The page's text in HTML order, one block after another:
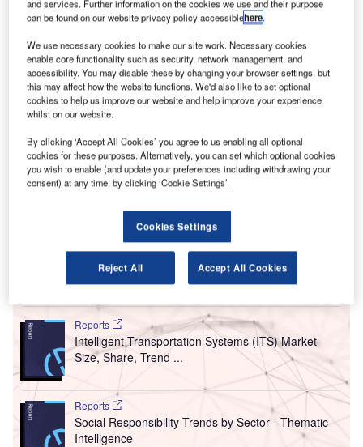
CPP Investments to buy additional stake in Groupe ADP from Royal Schiphol
C anada Pension Plan Investment Board (CPP
Investments) hasagreedto buy another 1.59% stake
in Aéroports de Paris (Groupe ADP) from Royal
Schiphol Group.
Upon deal completion, CPP will hold a 5.64%
€791m in Groupe ADP.
Go deeper with GlobalData
Reports
Intelligent Transportation Systems (ITS) Market
Size, Share, Trend ...
Reports
Social Responsibility Trends by Sector - Thematic
Intelligence
and services. Further information on the cookies we use and their purpose
can be found on our website privacy policy accessiblehere.
We use necessary cookies to make our site work. Necessary cookies
enable core functionality such as security, network management, and
accessibility. You may disable these by changing your browser settings, but
this may affect how the website functions. We'd also like to set optional
cookies to help us improve our website and help improve your experience
whilst on our website.
By clicking ‘Accept All Cookies’ you agree to us enabling all optional
cookies for these purposes. Alternatively, you can set which optional cookies
you wish to enable (and update your preferences including withdrawing your
consent) at any time, by clicking ‘Cookie Settings’.
Cookies Settings
Reject All Accept All Cookies